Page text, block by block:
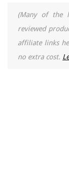
(Many of the
reviewed
affiliate links
no extra cost.